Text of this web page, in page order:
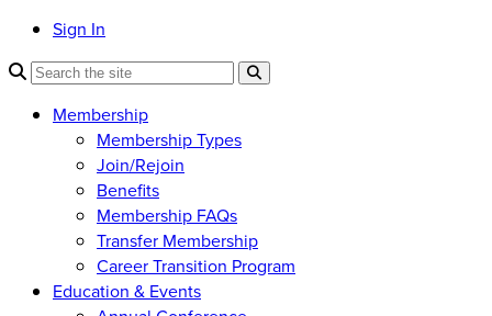
Sign In
Membership
Membership Types
Join/Rejoin
Benefits
Membership FAQs
Transfer Membership
Career Transition Program
Education & Events